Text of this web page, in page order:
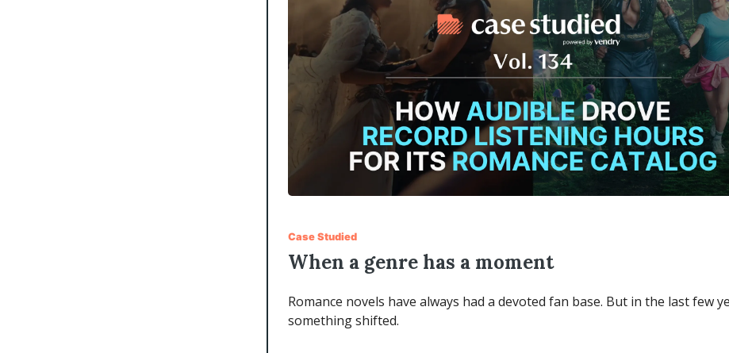
Case Studied
When a genre has a moment
Romance novels have always had a devoted fan base. But in the last few
something shifted.